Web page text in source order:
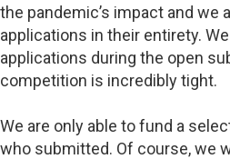
the pandemic’s impact and we
applications in their entirety.
applications during the open
competition is incredibly tight.
We are only able to fund a
who submitted. Of course, we